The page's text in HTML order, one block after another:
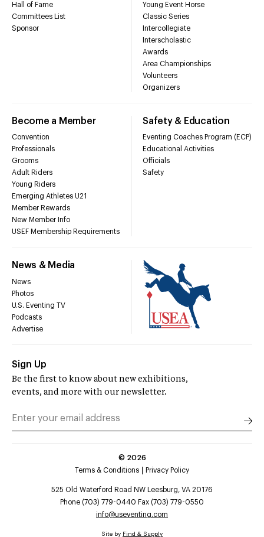
Hall of Fame
Committees List
Sponsor
Young Event Horse
Classic Series
Intercollegiate
Interscholastic
Awards
Area Championships
Volunteers
Organizers
Become a Member
Convention
Professionals
Grooms
Adult Riders
Young Riders
Emerging Athletes U21
Member Rewards
New Member Info
USEF Membership Requirements
Safety & Education
Eventing Coaches Program (ECP)
Educational Activities
Officials
Safety
News & Media
News
Photos
U.S. Eventing TV
Podcasts
Advertise
Sign Up
Be the first to know about new exhibitions,
events, and more with our newsletter.
© 2026
Terms & Conditions
Privacy Policy
525 Old Waterford Road NW Leesburg, VA 20176
Phone (703) 779-0440 Fax (703) 779-0550
info@useventing.com
Site by Find & Supply